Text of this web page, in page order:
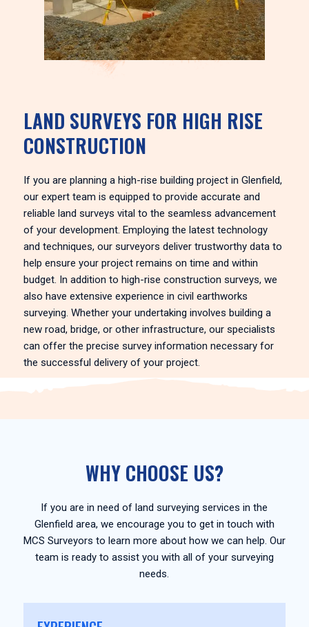
LAND SURVEYS FOR HIGH RISE
CONSTRUCTION
If you are planning a high-rise building project in Glenfield,
our expert team is equipped to provide accurate and
reliable land surveys vital to the seamless advancement
of your development. Employing the latest technology
and techniques, our surveyors deliver trustworthy data to
help ensure your project remains on time and within
budget. In addition to high-rise construction surveys, we
also have extensive experience in civil earthworks
surveying. Whether your undertaking involves building a
new road, bridge, or other infrastructure, our specialists
can offer the precise survey information necessary for
the successful delivery of your project.
WHY CHOOSE US?
If you are in need of land surveying services in the
Glenfield area, we encourage you to get in touch with
MCS Surveyors to learn more about how we can help. Our
team is ready to assist you with all of your surveying
needs.